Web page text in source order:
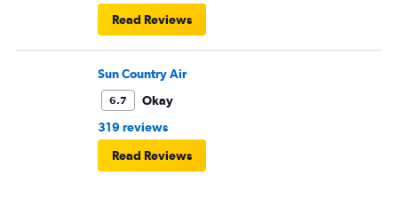
Read Reviews
Sun Country Air
6.7
Okay
319 reviews
Read Reviews